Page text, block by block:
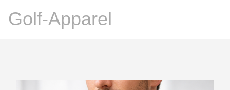
Golf-Apparel